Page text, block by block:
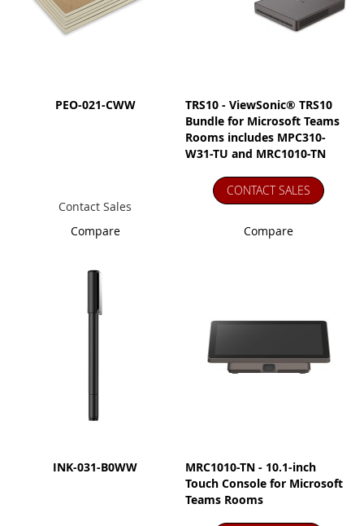
PEO-021-CWW
Contact Sales
Compare
TRS10 - ViewSonic® TRS10
Bundle for Microsoft Teams
Rooms includes MPC310-
W31-TU and MRC1010-TN
CONTACT SALES
Compare
INK-031-B0WW
MRC1010-TN - 10.1-inch
Touch Console for Microsoft
Teams Rooms